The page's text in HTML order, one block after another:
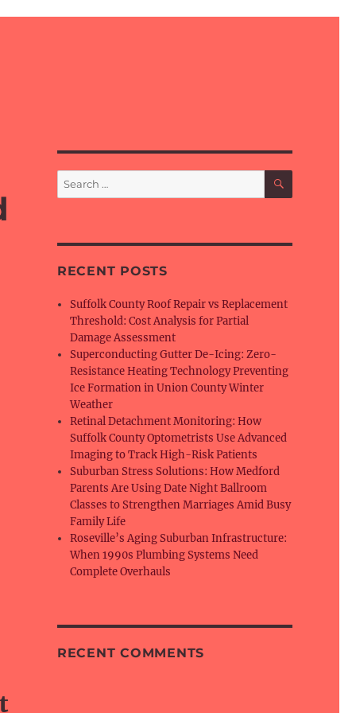
Search
for:
SEARCH
RECENT POSTS
Suffolk County Roof Repair vs Replacement
Threshold: Cost Analysis for Partial
Damage Assessment
Superconducting Gutter De-Icing: Zero-
Resistance Heating Technology Preventing
Ice Formation in Union County Winter
Weather
Retinal Detachment Monitoring: How
Suffolk County Optometrists Use Advanced
Imaging to Track High-Risk Patients
Suburban Stress Solutions: How Medford
Parents Are Using Date Night Ballroom
Classes to Strengthen Marriages Amid Busy
Family Life
Roseville’s Aging Suburban Infrastructure:
When 1990s Plumbing Systems Need
Complete Overhauls
RECENT COMMENTS